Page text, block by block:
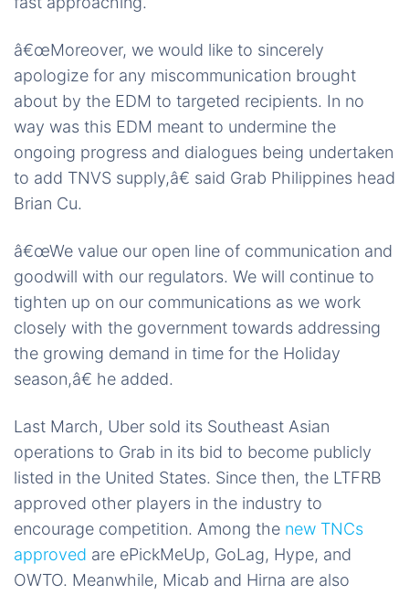
â€œMoreover, we would like to sincerely
apologize for any miscommunication brought
about by the EDM to targeted recipients. In no
way was this EDM meant to undermine the
ongoing progress and dialogues being undertaken
to add TNVS supply,â€ said Grab Philippines head
Brian Cu.
â€œWe value our open line of communication and
goodwill with our regulators. We will continue to
tighten up on our communications as we work
closely with the government towards addressing
the growing demand in time for the Holiday
season,â€ he added.
Last March, Uber sold its Southeast Asian
operations to Grab in its bid to become publicly
listed in the United States. Since then, the LTFRB
approved other players in the industry to
encourage competition. Among the new TNCs
approved are ePickMeUp, GoLag, Hype, and
OWTO. Meanwhile, Micab and Hirna are also